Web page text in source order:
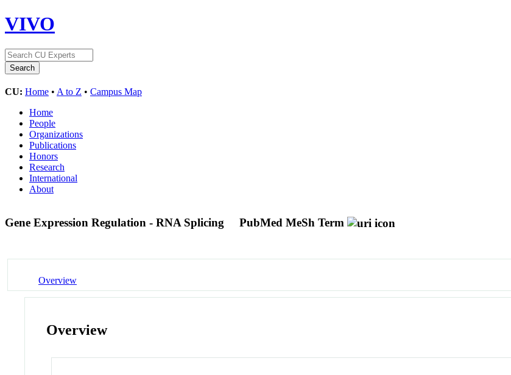
VIVO
CU: Home • A to Z • Campus Map
Home
People
Organizations
Publications
Honors
Research
International
About
Gene Expression Regulation - RNA Splicing PubMed MeSh Term
Overview
Overview